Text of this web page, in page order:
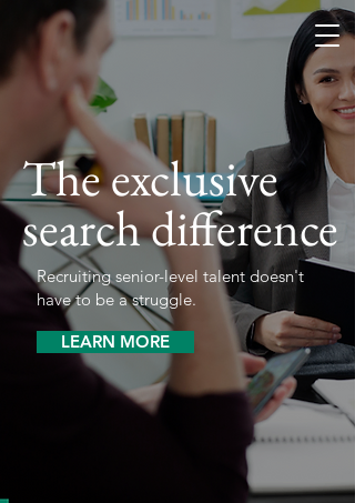
The exclusive
search difference
Recruiting senior-level talent doesn't
have to be a struggle.
LEARN MORE